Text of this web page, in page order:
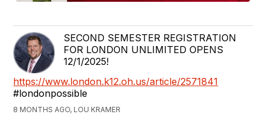
SECOND SEMESTER REGISTRATION
FOR LONDON UNLIMITED OPENS
12/1/2025!
https://www.london.k12.oh.us/article/2571841
#londonpossible
8 MONTHS AGO, LOU KRAMER